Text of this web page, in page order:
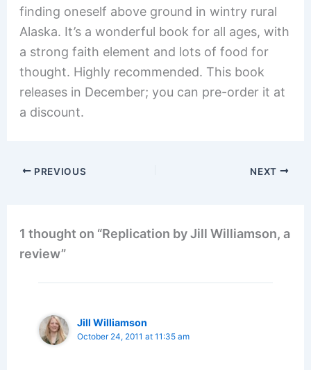
finding oneself above ground in wintry rural
Alaska. It’s a wonderful book for all ages, with
a strong faith element and lots of food for
thought. Highly recommended. This book
releases in December; you can pre-order it at
a discount.
PREVIOUS NEXT
1 thought on “Replication by Jill Williamson, a
review”
Jill Williamson
October 24, 2011 at 11:35 am